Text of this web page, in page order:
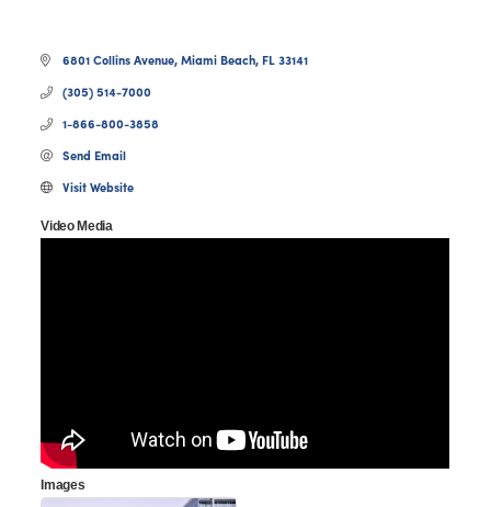
6801 Collins Avenue Miami Beach FL 33141
(305) 514-7000
1-866-800-3858
Send Email
Visit Website
Video Media
Images